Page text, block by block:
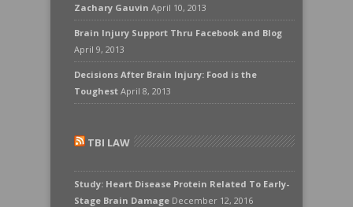
Zachary Gauvin April 10, 2013
Brain Injury Support Thru Facebook and Blog
April 9, 2013
Decisions After Brain Injury: Food is the
Toughest April 8, 2013
TBI LAW
Study: Heart Disease Protein Related To Early-
Stage Brain Damage December 12, 2016